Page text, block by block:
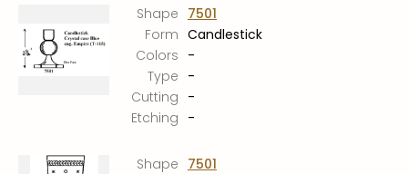
Shape 7501
Form Candlestick
Colors -
Type -
Cutting -
Etching -
Shape 7501